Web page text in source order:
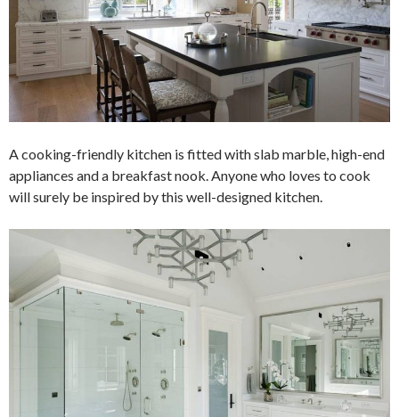
A cooking-friendly kitchen is fitted with slab marble, high-end
appliances and a breakfast nook. Anyone who loves to cook
will surely be inspired by this well-designed kitchen.